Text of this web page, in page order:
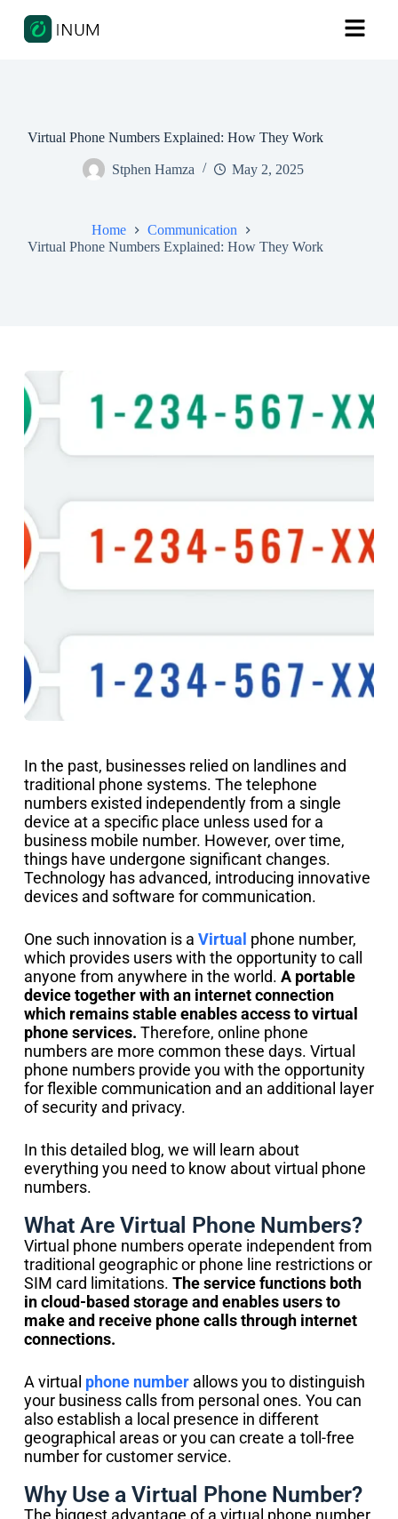
Virtual Phone Numbers Explained: How They Work
Stphen Hamza May 2, 2025
Home
Communication
Virtual Phone Numbers Explained: How They Work
In the past, businesses relied on landlines and
traditional phone systems. The telephone
numbers existed independently from a single
device at a specific place unless used for a
business mobile number. However, over time,
things have undergone significant changes.
Technology has advanced, introducing innovative
devices and software for communication.
One such innovation is a Virtual phone number,
which provides users with the opportunity to call
anyone from anywhere in the world. A portable
device together with an internet connection
which remains stable enables access to virtual
phone services. Therefore, online phone
numbers are more common these days. Virtual
phone numbers provide you with the opportunity
for flexible communication and an additional layer
of security and privacy.
In this detailed blog, we will learn about
everything you need to know about virtual phone
numbers.
What Are Virtual Phone Numbers?
Virtual phone numbers operate independent from
traditional geographic or phone line restrictions or
SIM card limitations. The service functions both
in cloud-based storage and enables users to
make and receive phone calls through internet
connections.
A virtual phone numberallows you to distinguish
your business calls from personal ones. You can
also establish a local presence in different
geographical areas or you can create a toll-free
number for customer service.
Why Use a Virtual Phone Number?
The biggest advantage of a virtual phone number